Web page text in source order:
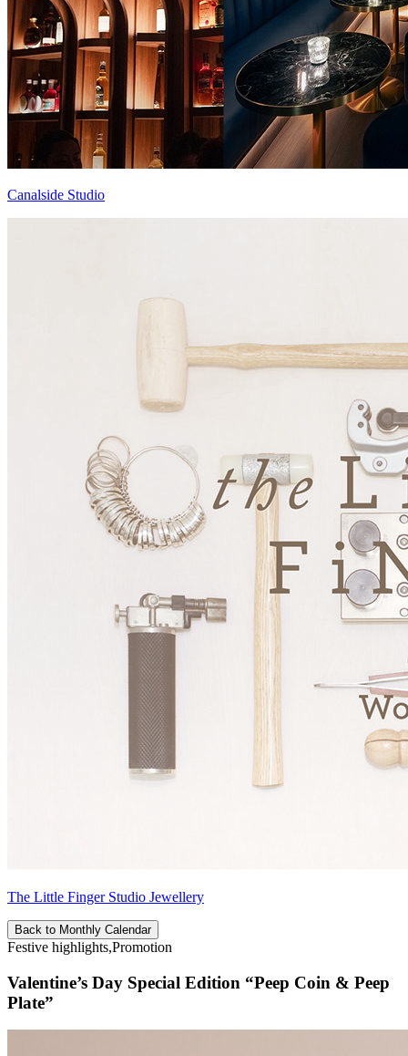
Canalside Studio
The Little Finger Studio Jewellery
Back to Monthly Calendar
Festive highlights,Promotion
Valentine’s Day Special Edition “Peep Coin & Peep
Plate”